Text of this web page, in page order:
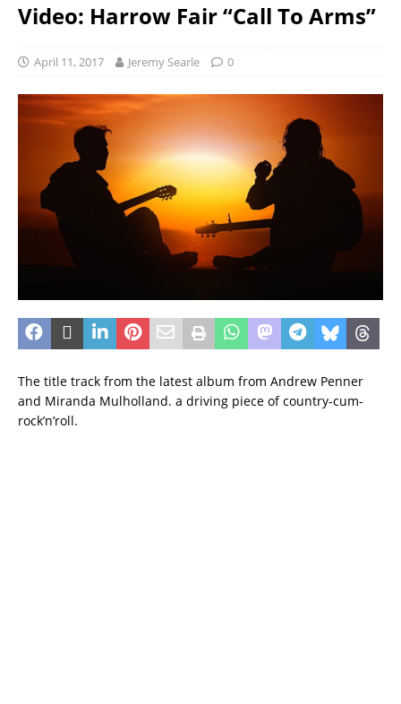
Video: Harrow Fair “Call To Arms”
April 11, 2017 Jeremy Searle 0
The title track from the latest album from Andrew Penner
and Miranda Mulholland. a driving piece of country-cum-
rock’n’roll.